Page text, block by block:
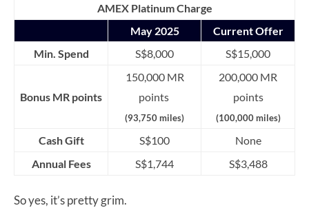
AMEX Platinum Charge
May 2025
Current Offer
Min. Spend
S$8,000 S$15,000
Bonus MR points
150,000 MR
points
(93,750 miles)
200,000 MR
points
(100,000 miles)
Cash Gift S$100
None
Annual Fees
S$1,744 S$3,488
So yes, it’s pretty grim.